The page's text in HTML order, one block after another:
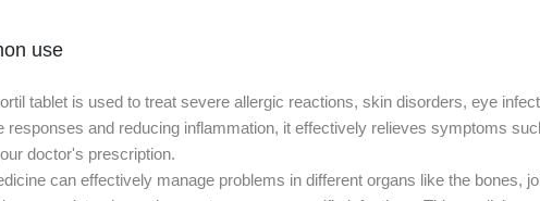
use
tablet is used to treat severe allergic reactions, skin disorders, eye
responses and reducing inflammation, it effectively relieves symptoms
doctor's prescription.
can effectively manage problems in different organs like the bones,